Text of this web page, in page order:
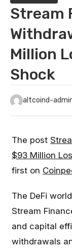
Stream
Million
Shock
altcoind-
The post
$93 Million
first on
The DeFi
Stream
and capital
withdrawals